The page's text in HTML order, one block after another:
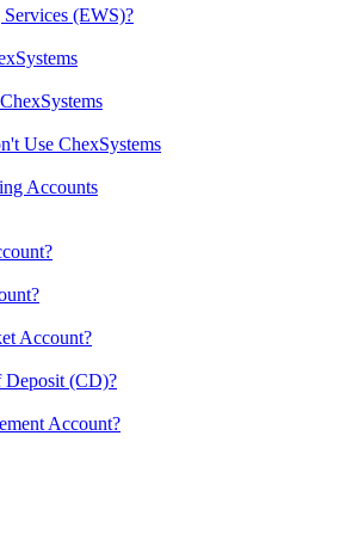
(EWS)?
Use ChexSystems
Accounts
Account?
Deposit (CD)?
Account?